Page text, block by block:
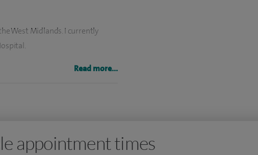
West Midlands. I currently
management of inflammatory
Read more...
appointment times